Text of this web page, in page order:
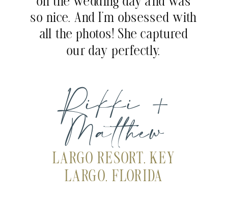
Rikki +
Matthew
on the wedding day and was
so nice. And I’m obsessed with
all the photos! She captured
our day perfectly.
LARGO RESORT, KEY
LARGO, FLORIDA